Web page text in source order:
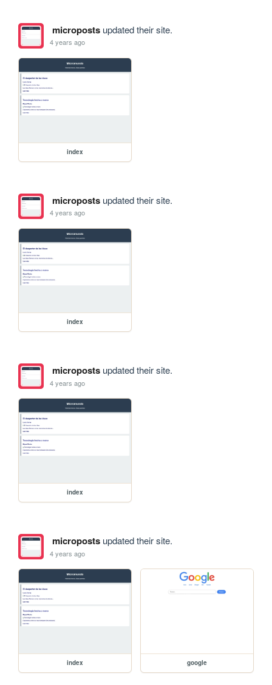
micropostsupdated their site.
4 years ago
index
micropostsupdated their site.
4 years ago
index
micropostsupdated their site.
4 years ago
index
micropostsupdated their site.
4 years ago
index google